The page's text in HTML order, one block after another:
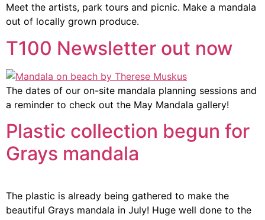
Meet the artists, park tours and picnic. Make a mandala
out of locally grown produce.
T100 Newsletter out now
The dates of our on-site mandala planning sessions and
a reminder to check out the May Mandala gallery!
Plastic collection begun for
Grays mandala
The plastic is already being gathered to make the
beautiful Grays mandala in July! Huge well done to the